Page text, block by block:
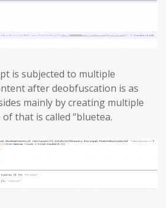
is subjected to multiple
after deobfuscation is as
mainly by creating multiple
that is called “bluetea.